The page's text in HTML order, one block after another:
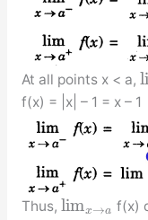
At all points x < a,
f(x) = |x| – 1 = x – 1
Thus, limx→a f(x)